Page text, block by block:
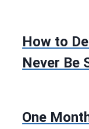
How to
Never Be
One